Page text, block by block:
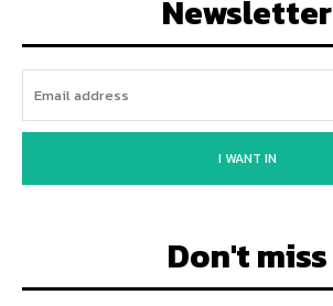
Newsletter
I WANT IN
Don't miss